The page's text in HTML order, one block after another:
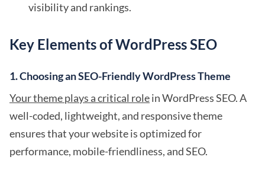
visibility and rankings.
Key Elements of WordPress SEO
1.Choosing an SEO-Friendly WordPress Theme
Your theme plays a critical rolein WordPress SEO. A
well-coded, lightweight, and responsive theme
ensures that your website is optimized for
performance, mobile-friendliness, and SEO.